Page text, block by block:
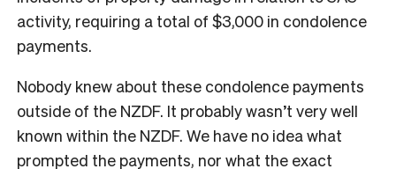
activity, requiring a total of $3,000 in condolence
payments.
Nobody knew about these condolence payments
outside of the NZDF. It probably wasn’t very well
known within the NZDF. We have no idea what
prompted the payments, nor what the exact